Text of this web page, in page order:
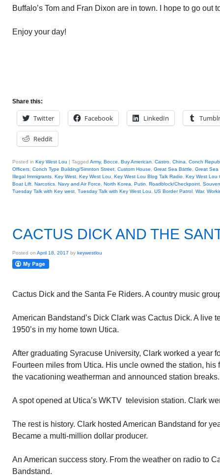
Buffalo’s Tom and Fran Dixon are in town. I hope to go out
Enjoy your day!
Share this:
Twitter Facebook LinkedIn Tumblr
Reddit
Posted in Key West Lou | Tagged Army, Bocce Buy American Castro China
Conch
Officers Conch Type Building/Simnton Street Custom House Great Sea Battle
Great Sea
Illegal Immigrants Key West Key West Lou Key West Lou Blog Talk Radio Key West Lou
Boat Lift Narcotics Navy and Air Force North Korea Putin Roadblock/Checkpoint
Tuesday Talk with Key west Tuesday Talk with Key West Lou US Border Patrol War,
CACTUS DICK AND THE
Posted on April 18, 2017 by keywestlou
Cactus Dick and the Santa Fe Riders. A country music
American Bandstand’s Dick Clark was Cactus Dick. A live
1950’s in my home town Utica.
After graduating Syracuse University, Clark worked a year
Fourteen miles from Utica. His uncle owned the station, his
the vacationing weatherman and announced station breaks.
A spot opened at Utica’s WKTV television station. Clark
The rest is history. Clark hosted American Bandstand for
Became a multi-million dollar producer.
An American success story. From the weather on radio to
Bandstand.